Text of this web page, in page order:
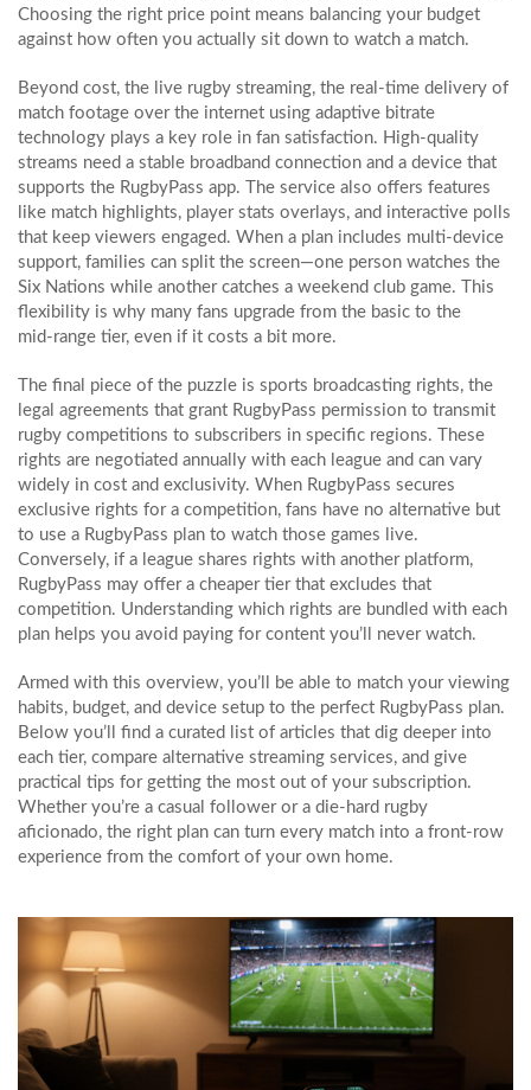
Choosing the right price point means balancing your budget
against how often you actually sit down to watch a match.
Beyond cost, the live rugby streaming, the real‑time delivery of
match footage over the internet using adaptive bitrate
technology plays a key role in fan satisfaction. High‑quality
streams need a stable broadband connection and a device that
supports the RugbyPass app. The service also offers features
like match highlights, player stats overlays, and interactive polls
that keep viewers engaged. When a plan includes multi‑device
support, families can split the screen—one person watches the
Six Nations while another catches a weekend club game. This
flexibility is why many fans upgrade from the basic to the
mid‑range tier, even if it costs a bit more.
The final piece of the puzzle is sports broadcasting rights, the
legal agreements that grant RugbyPass permission to transmit
rugby competitions to subscribers in specific regions. These
rights are negotiated annually with each league and can vary
widely in cost and exclusivity. When RugbyPass secures
exclusive rights for a competition, fans have no alternative but
to use a RugbyPass plan to watch those games live.
Conversely, if a league shares rights with another platform,
RugbyPass may offer a cheaper tier that excludes that
competition. Understanding which rights are bundled with each
plan helps you avoid paying for content you’ll never watch.
Armed with this overview, you’ll be able to match your viewing
habits, budget, and device setup to the perfect RugbyPass plan.
Below you’ll find a curated list of articles that dig deeper into
each tier, compare alternative streaming services, and give
practical tips for getting the most out of your subscription.
Whether you’re a casual follower or a die‑hard rugby
aficionado, the right plan can turn every match into a front‑row
experience from the comfort of your own home.